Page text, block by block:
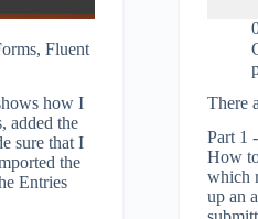
, Fluent
how I
added the
sure that I
the
Entries
There
Part 1
How
which
up an